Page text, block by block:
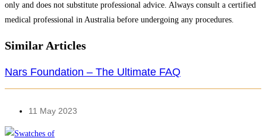
only and does not substitute professional advice. Always consult a certified
medical professional in Australia before undergoing any procedures.​
Similar Articles
Nars Foundation – The Ultimate FAQ
11 May 2023